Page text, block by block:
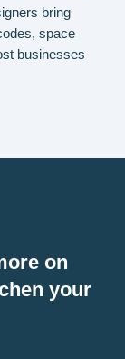
bring
space
businesses
on
your